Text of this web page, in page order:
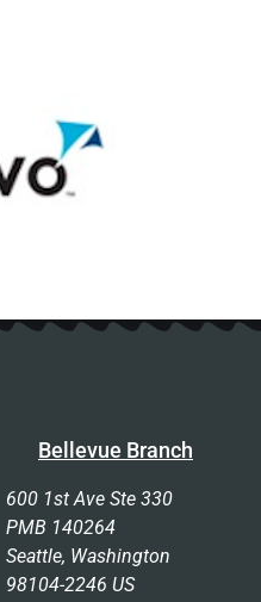
Bellevue Branch
600 1st Ave Ste 330
PMB 140264
Seattle, Washington
98104-2246 US